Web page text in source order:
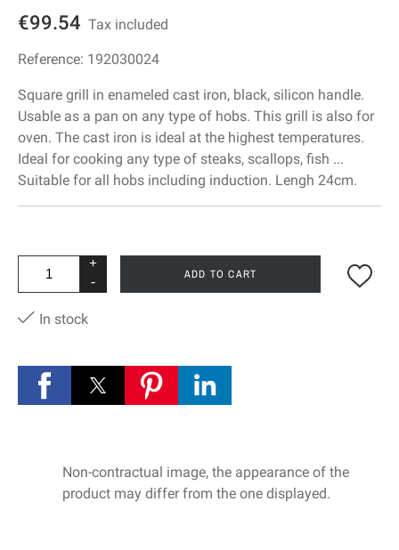
€99.54 Tax included
Reference: 192030024
Square grill in enameled cast iron, black, silicon handle.
Usable as a pan on any type of hobs. This grill is also for
oven. The cast iron is ideal at the highest temperatures.
Ideal for cooking any type of steaks, scallops, fish ...
Suitable for all hobs including induction. Lengh 24cm.
+
-
ADD TO CART
In stock
Non-contractual image, the appearance of the
product may differ from the one displayed.